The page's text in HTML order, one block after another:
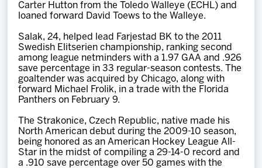
Multimedia
Community
Carter Hutton from the Toledo Walleye (ECHL) and
loaned forward David Toews to the Walleye.
Salak, 24, helped lead Farjestad BK to the 2011
Swedish Elitserien championship, ranking second
among league netminders with a 1.97 GAA and .926
save percentage in 33 regular-season contests. The
goaltender was acquired by Chicago, along with
forward Michael Frolik, in a trade with the Florida
Panthers on February 9.
The Strakonice, Czech Republic, native made his
North American debut during the 2009-10 season,
being honored as an American Hockey League All-
Star in the midst of compiling a 29-14-0 record and
a .910 save percentage over 50 games with the